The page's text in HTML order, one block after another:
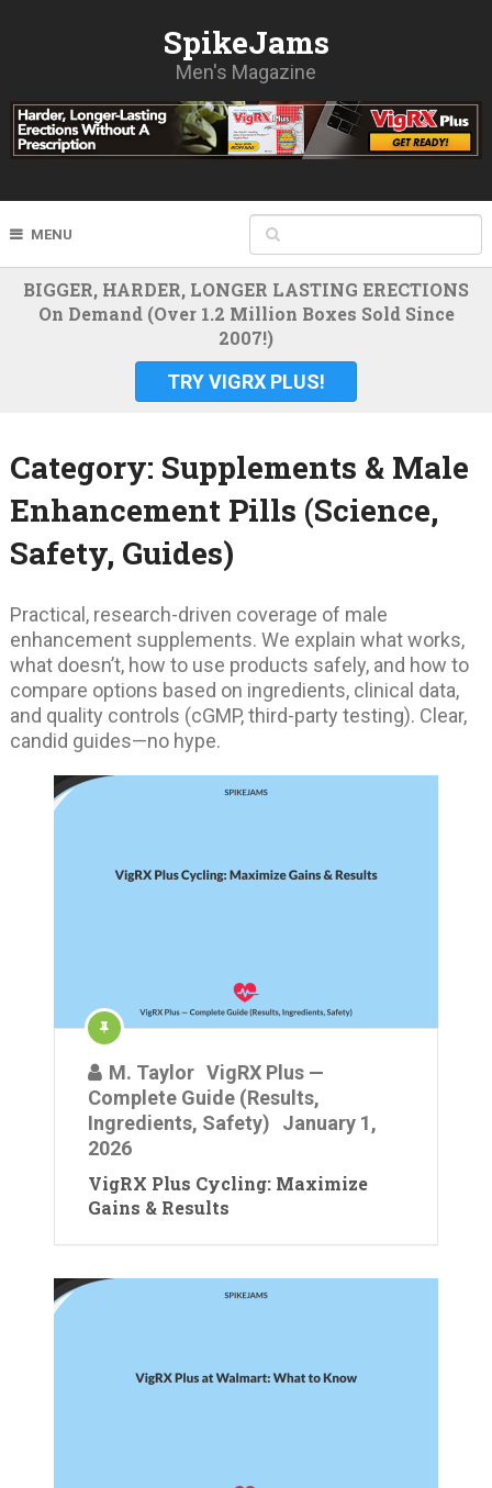
SpikeJams
Men's Magazine
MENU
BIGGER, HARDER, LONGER LASTING ERECTIONS
On Demand (Over 1.2 Million Boxes Sold Since
2007!)
TRY VIGRX PLUS!
Category: Supplements & Male
Enhancement Pills (Science,
Safety, Guides)
Practical, research-driven coverage of male
enhancement supplements. We explain what works,
what doesn’t, how to use products safely, and how to
compare options based on ingredients, clinical data,
and quality controls (cGMP, third-party testing). Clear,
candid guides—no hype.
M. Taylor VigRX Plus —
Complete Guide (Results,
Ingredients, Safety)
January 1,
2026
VigRX Plus Cycling: Maximize
Gains & Results